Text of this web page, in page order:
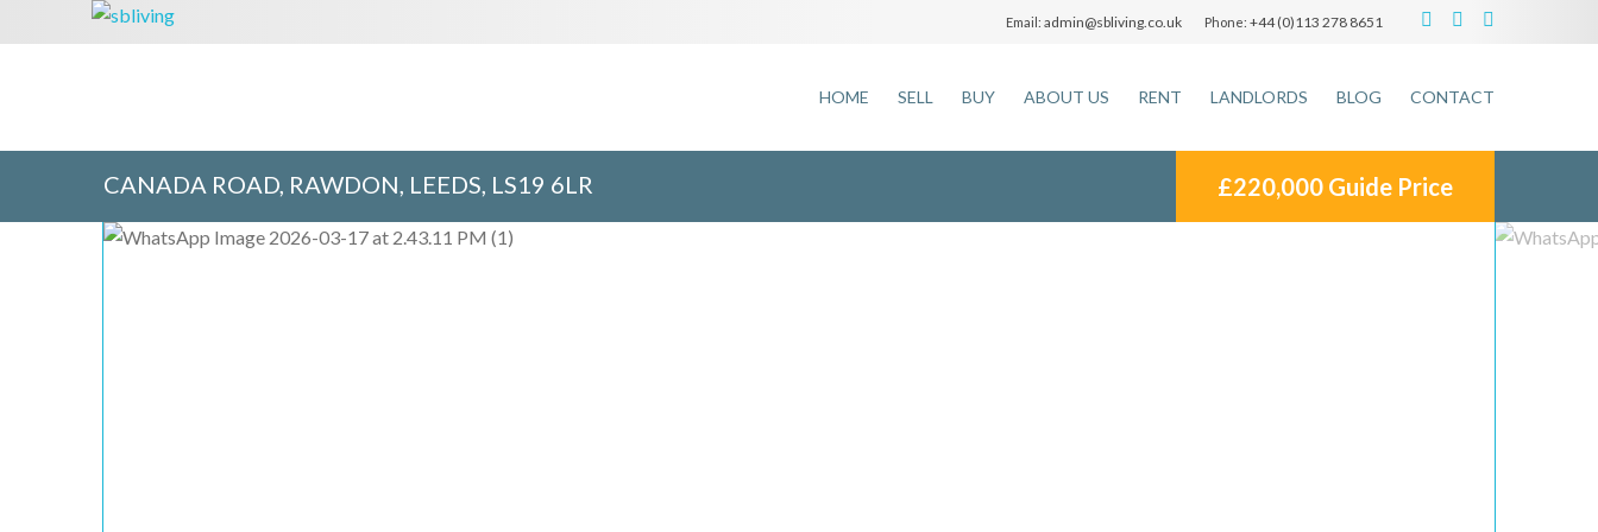
Email: admin@sbliving.co.uk Phone: +44 (0)113 278 8651
HOME SELL BUY ABOUT US RENT LANDLORDS BLOG CONTACT
CANADA ROAD, RAWDON, LEEDS, LS19 6LR £220,000 Guide Price